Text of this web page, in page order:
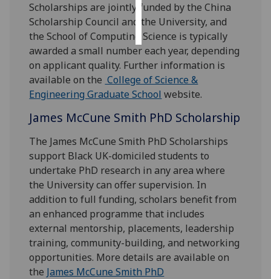
accept
all
Scholarships are jointly funded by the China
Scholarship Council and the University, and
the School of Computing Science is typically
awarded a small number each year, depending
on applicant quality. Further information is
available on the College of Science &
Engineering Graduate School website.
James McCune Smith PhD Scholarship
The James McCune Smith PhD Scholarships
support Black UK-domiciled students to
undertake PhD research in any area where
the University can offer supervision. In
addition to full funding, scholars benefit from
an enhanced programme that includes
external mentorship, placements, leadership
training, community-building, and networking
opportunities. More details are available on
the James McCune Smith PhD